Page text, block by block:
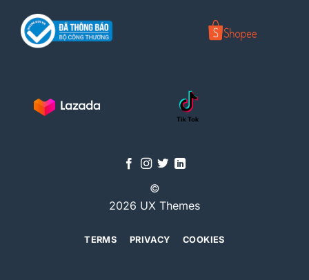
©
2026 UX Themes
TERMS PRIVACY COOKIES